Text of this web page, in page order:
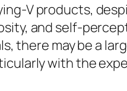
V products,
and self-
there may be a
with the